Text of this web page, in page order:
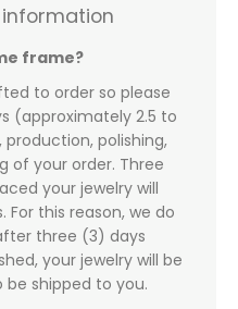
frame?
to order so please
(approximately 2.5 to
polishing,
of your order. Three
your jewelry will
this reason, we do
three (3) days
your jewelry will be
shipped to you.